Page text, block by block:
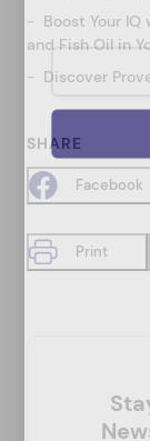
Boost Your
and Fish Oil in
Discover
SHARE
Facebook
Print